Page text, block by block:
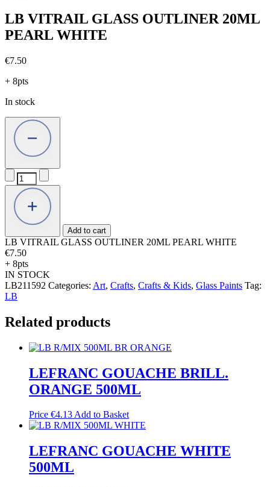
LB VITRAIL GLASS OUTLINER 20ML
PEARL WHITE
€7.50
+ 8pts
In stock
LB
VITRAIL
GLASS
OUTLINER
20ML
PEARL
WHITE
quantity
Add to cart
LB VITRAIL GLASS OUTLINER 20ML PEARL WHITE
€7.50
+ 8pts
IN STOCK
LB211592 Categories: Art, Crafts, Crafts & Kids, Glass Paints Tag:
LB
Related products
LEFRANC GOUACHE BRILL.
ORANGE 500ML
Price €4.13Add to Basket
LEFRANC GOUACHE WHITE
500ML